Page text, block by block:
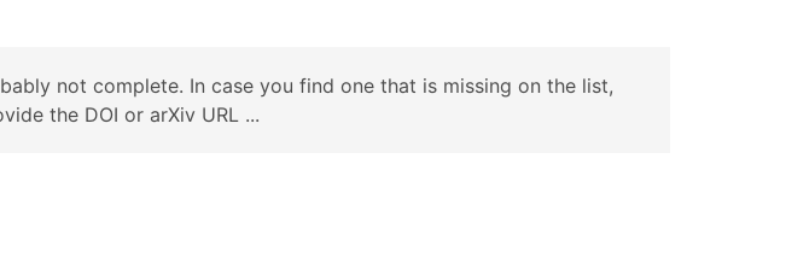
not complete. In case you find one that is missing on the list,
the DOI or arXiv URL ...